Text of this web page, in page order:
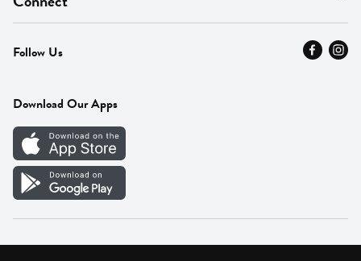
MyThyme Loyalty
Press
Careers
Vendor Portal
Departments
Fresh Thyme Brand
Contact Us
Careers
Follow Us
Download Our Apps